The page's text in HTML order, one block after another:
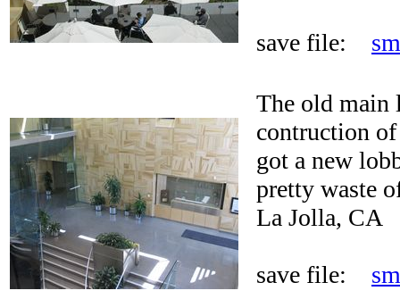
save file:
The old main
contruction
got a new
pretty waste
La Jolla, CA
save file: